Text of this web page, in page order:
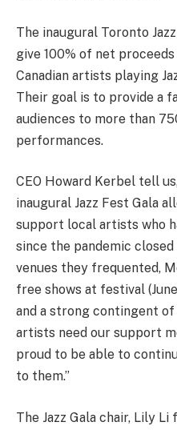
The inaugural Toronto
give 100% of net
Canadian artists playing
Their goal is to provide a
audiences to more than
performances.
CEO Howard Kerbel tell
inaugural Jazz Fest Gala
support local artists who
since the pandemic
venues they frequented,
free shows at festival
and a strong contingent
artists need our support
proud to be able to
to them.”
The Jazz Gala chair, Lily